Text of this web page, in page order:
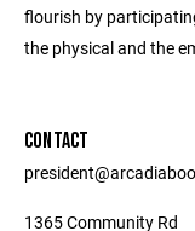
flourish by
the physical and the
CONTACT
1365 Community Rd